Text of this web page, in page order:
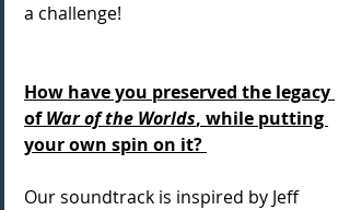
a challenge!
How have you preserved the legacy
of War of the Worlds, while putting
your own spin on it?
Our soundtrack is inspired by Jeff